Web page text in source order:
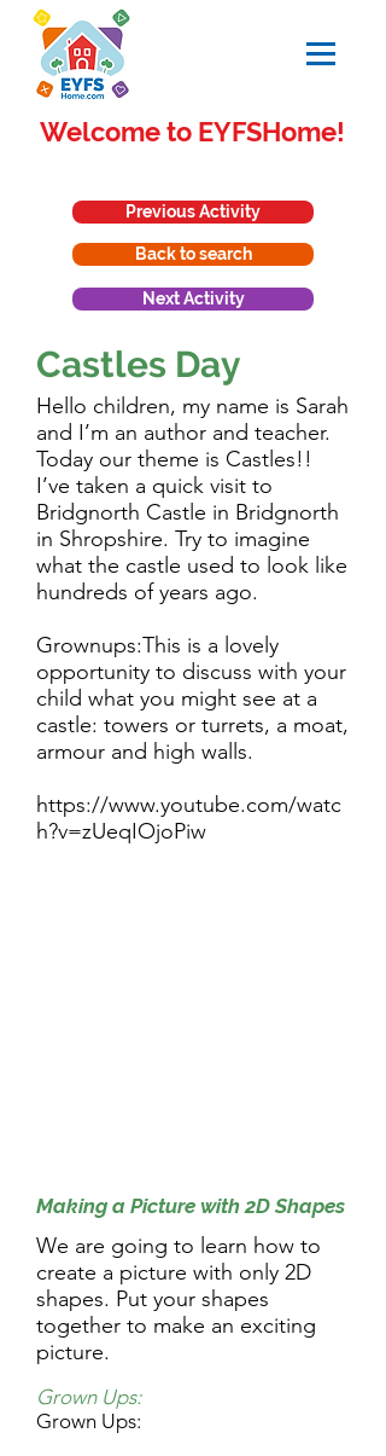
Welcome to EYFSHome!
Previous Activity
Back to search
Next Activity
Castles Day
Hello children, my name is Sarah
and I’m an author and teacher.
Today our theme is Castles!!
I’ve taken a quick visit to
Bridgnorth Castle in Bridgnorth
in Shropshire. Try to imagine
what the castle used to look like
hundreds of years ago.
Grownups:This is a lovely
opportunity to discuss with your
child what you might see at a
castle: towers or turrets, a moat,
armour and high walls.
https://www.youtube.com/watc
h?v=zUeqIOjoPiw
Making a Picture with 2D Shapes
We are going to learn how to
create a picture with only 2D
shapes. Put your shapes
together to make an exciting
picture.
Grown Ups:
Grown Ups: